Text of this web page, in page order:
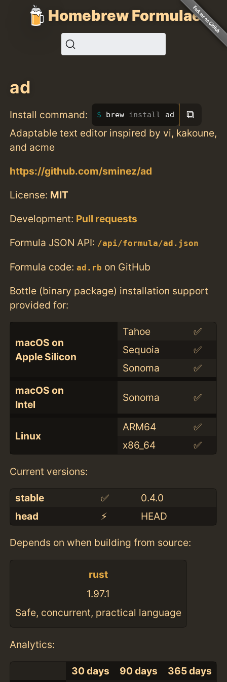
Homebrew Formulae
ad
Install command: brew install ad ⧉
Adaptable text editor inspired by vi, kakoune,
and acme
https://github.com/sminez/ad
License: MIT
Development: Pull requests
Formula JSON API: /api/formula/ad.json
Formula code:ad.rb on GitHub
Bottle (binary package) installation support
provided for:
macOS on
Apple Silicon
Tahoe
✅
Sequoia
✅
Sonoma
✅
macOS on
Intel
Sonoma ✅
Linux
ARM64
✅
x86_64
✅
Current versions:
stable ✅
0.4.0
head
⚡️ HEAD
Depends on when building from source:
rust
1.97.1
Safe, concurrent, practical language
Analytics:
30 days 90 days 365 days